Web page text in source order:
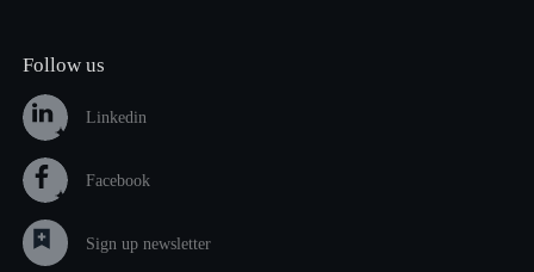
Follow us
Linkedin
Facebook
Sign up newsletter